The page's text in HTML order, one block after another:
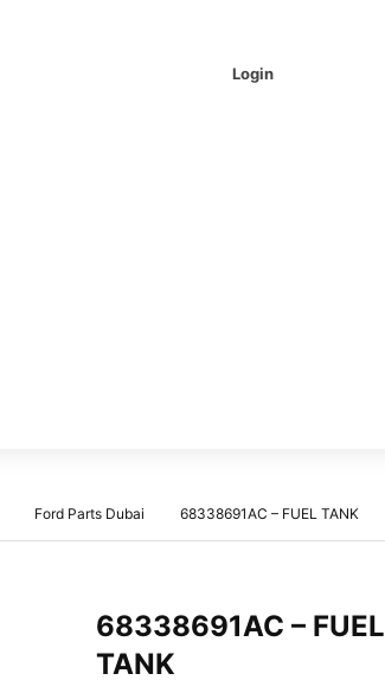
Login
Ford Parts Dubai 68338691AC – FUEL TANK
68338691AC – FUEL
TANK